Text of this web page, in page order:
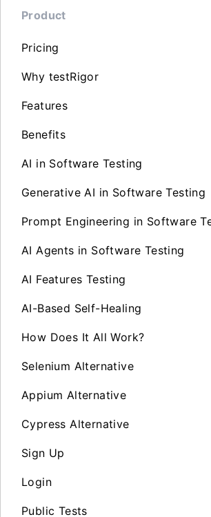
Product
Pricing
Why testRigor
Features
Benefits
AI in Software Testing
Generative AI in Software Testing
Prompt Engineering in Software
AI Agents in Software Testing
AI Features Testing
AI-Based Self-Healing
How Does It All Work?
Selenium Alternative
Appium Alternative
Cypress Alternative
Sign Up
Login
Public Tests